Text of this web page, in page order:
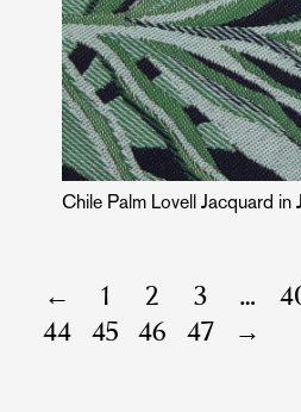
Chile Palm Lovell Jacquard
← 1 2 3 …
44
45 46 47 →